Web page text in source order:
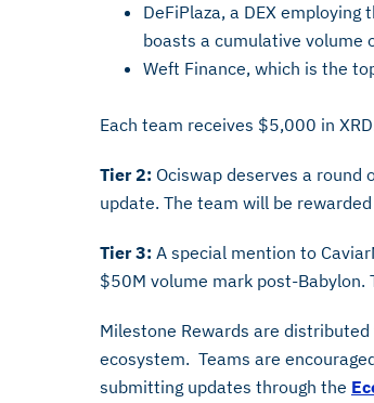
DeFiPlaza, a DEX
boasts a cumulative volume
Weft Finance, which is the
Each team receives $5,000 in
Tier 2: Ociswap deserves a round
update. The team will be
Tier 3: A special mention to
$50M volume mark post-Babylon.
Milestone Rewards are
ecosystem. Teams are
submitting updates through the